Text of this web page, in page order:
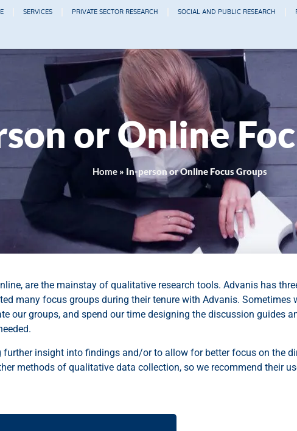
SERVICES PRIVATE SECTOR RESEARCH SOCIAL AND PUBLIC RESEARCH
or Online
Home» In-person or Online Focus Groups
are the mainstay of qualitative research tools. Advanis has
many focus groups during their tenure with Advanis.
our groups, and spend our time designing the discussion guides
further insight into findings and/or to allow for better focus on the
methods of qualitative data collection, so we recommend their